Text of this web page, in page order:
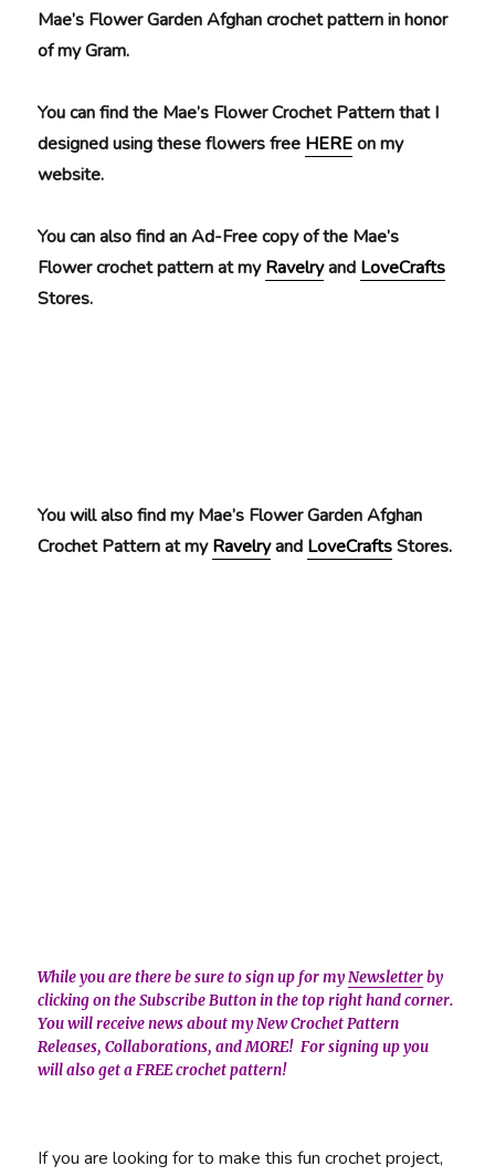
Mae’s Flower Garden Afghan crochet pattern in honor
of my Gram.
You can find the Mae’s Flower Crochet Pattern that I
designed using these flowers free HEREon my
website.
You can also find an Ad-Free copy of the Mae’s
Flower crochet pattern at myRavelryand LoveCrafts
Stores.
You will also find my Mae’s Flower Garden Afghan
Crochet Pattern at myRavelryand LoveCraftsStores.
While you are there be sure to sign up for myNewsletterby
clicking on the Subscribe Button in the top right hand corner.
You will receive news about my New Crochet Pattern
Releases, Collaborations, and MORE! For signing up you
will also get a FREE crochet pattern!
If you are looking for to make this fun crochet project,